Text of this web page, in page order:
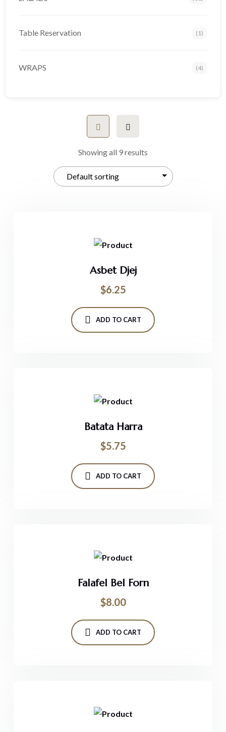
Table Reservation (1)
WRAPS (4)
Showing all 9 results
Asbet Djej
$6.25
ADD TO CART
Batata Harra
$5.75
ADD TO CART
Falafel Bel Forn
$8.00
ADD TO CART